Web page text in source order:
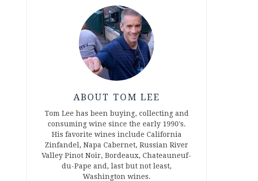
ABOUT TOM LEE
Tom Lee has been buying, collecting and
consuming wine since the early 1990's.
His favorite wines include California
Zinfandel, Napa Cabernet, Russian River
Valley Pinot Noir, Bordeaux, Chateauneuf-
du-Pape and, last but not least,
Washington wines.